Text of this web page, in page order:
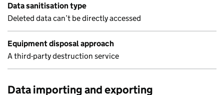
Data sanitisation type
Deleted data can’t be directly accessed
Equipment disposal approach
A third-party destruction service
Data importing and exporting